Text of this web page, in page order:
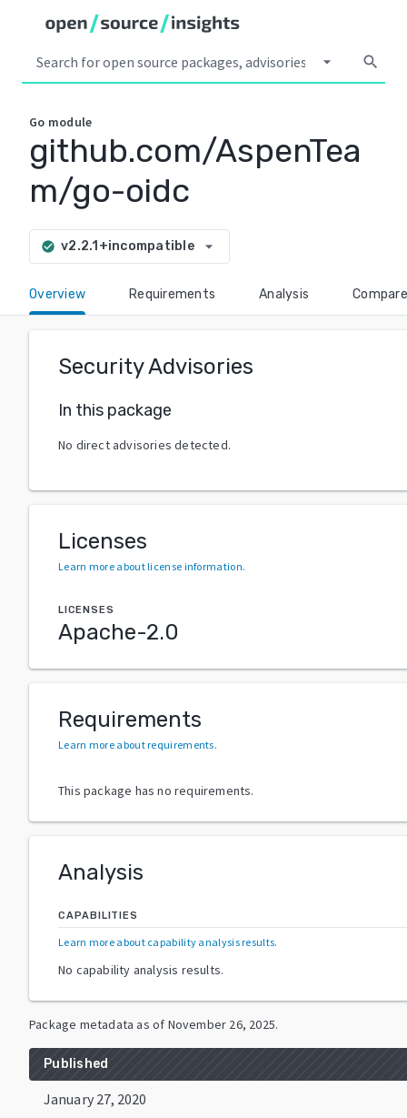
arrow_drop_down search
Go module
github.com/AspenTea
m/go-oidc
check_circle v2.2.1+incompatible arrow_drop_down
Overview Requirements Analysis Compare
Security Advisories
In this package
No direct advisories detected.
Licenses
Learn more about license information.
LICENSES
Apache-2.0
Requirements
Learn more about requirements.
This package has no requirements.
Analysis
CAPABILITIES
Learn more about capability analysis results.
No capability analysis results.
Package metadata as of November 26, 2025.
Published
January 27, 2020